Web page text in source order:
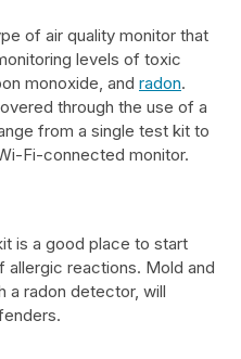
of air quality monitor that
levels of toxic
monoxide, and radon.
through the use of a
from a single test kit to
Fi-connected monitor.
is a good place to start
reactions. Mold and
a radon detector, will